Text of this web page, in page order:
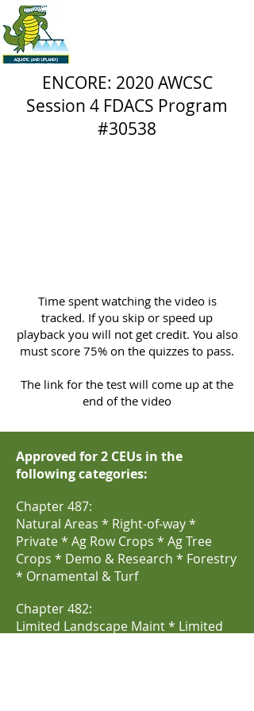
ENCORE: 2020 AWCSC
Session 4 FDACS Program
#30538
Time spent watching the video is
tracked. If you skip or speed up
playback you will not get credit. You also
must score 75% on the quizzes to pass.
The link for the test will come up at the
end of the video
Approved for 2 CEUs in the
following categories:
Chapter 487:
Natural Areas * Right-of-way *
Private * Ag Row Crops * Ag Tree
Crops * Demo & Research * Forestry
* Ornamental & Turf
Chapter 482:
Limited Landscape Maint * Limited